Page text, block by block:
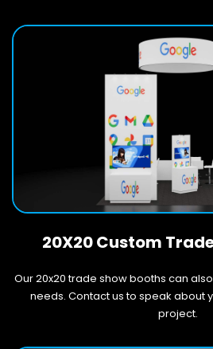
20X20 Custom
Our 20x20 trade show booths can
needs. Contact us to speak about
project.